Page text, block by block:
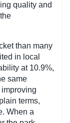
quality and
than many
in local
at 10.9%,
same
terms,
When a